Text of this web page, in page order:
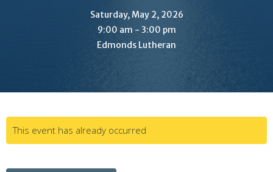
Saturday, May 2, 2026
9:00 am - 3:00 pm
Edmonds Lutheran
This event has already occurred